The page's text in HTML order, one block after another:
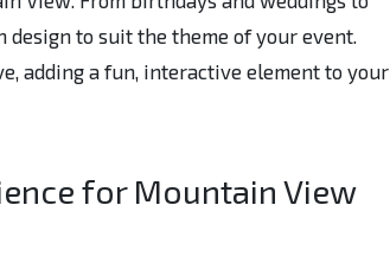
to suit the theme of your event.
adding a fun, interactive element to your
for Mountain View